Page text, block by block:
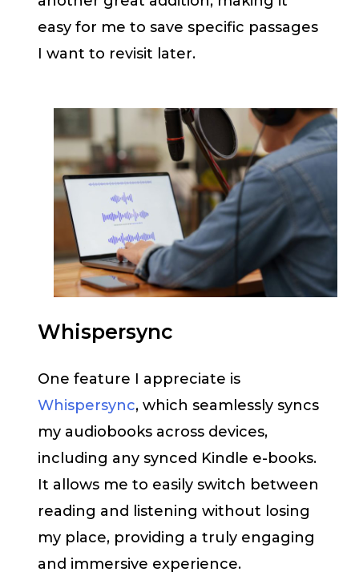
easy for me to save specific passages
I want to revisit later.
Whispersync
One feature I appreciate is
Whispersync, which seamlessly syncs
my audiobooks across devices,
including any synced Kindle e-books.
It allows me to easily switch between
reading and listening without losing
my place, providing a truly engaging
and immersive experience.